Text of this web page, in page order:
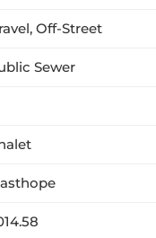
Off-Street
Sewer